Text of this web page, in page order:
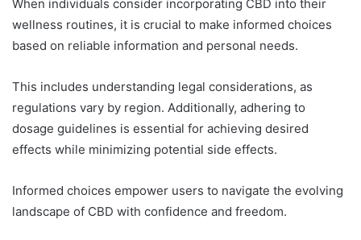
When individuals consider incorporating CBD into their
wellness routines, it is crucial to make informed choices
based on reliable information and personal needs.
This includes understanding legal considerations, as
regulations vary by region. Additionally, adhering to
dosage guidelines is essential for achieving desired
effects while minimizing potential side effects.
Informed choices empower users to navigate the evolving
landscape of CBD with confidence and freedom.